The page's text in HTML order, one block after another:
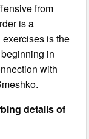
from
is a
is the
in
with
details of